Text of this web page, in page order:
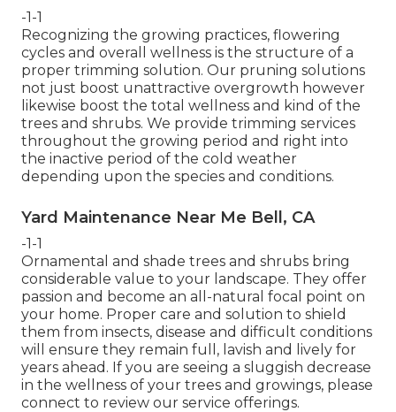
-1-1
Recognizing the growing practices, flowering
cycles and overall wellness is the structure of a
proper trimming solution. Our pruning solutions
not just boost unattractive overgrowth however
likewise boost the total wellness and kind of the
trees and shrubs. We provide trimming services
throughout the growing period and right into
the inactive period of the cold weather
depending upon the species and conditions.
Yard Maintenance Near Me Bell, CA
-1-1
Ornamental and shade trees and shrubs bring
considerable value to your landscape. They offer
passion and become an all-natural focal point on
your home. Proper care and solution to shield
them from insects, disease and difficult conditions
will ensure they remain full, lavish and lively for
years ahead. If you are seeing a sluggish decrease
in the wellness of your trees and growings, please
connect to review our service offerings.